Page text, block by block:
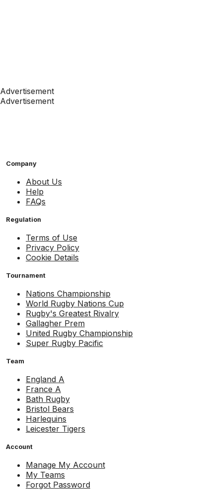
Advertisement
Advertisement
Company
About Us
Help
FAQs
Regulation
Terms of Use
Privacy Policy
Cookie Details
Tournament
Nations Championship
World Rugby Nations Cup
Rugby's Greatest Rivalry
Gallagher Prem
United Rugby Championship
Super Rugby Pacific
Team
England A
France A
Bath Rugby
Bristol Bears
Harlequins
Leicester Tigers
Account
Manage My Account
My Teams
Forgot Password